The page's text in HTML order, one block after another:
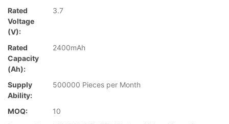
Rated
Voltage
(V):
3.7
Rated
Capacity
(Ah):
2400mAh
Supply
Ability:
500000 Pieces per Month
MOQ:
10